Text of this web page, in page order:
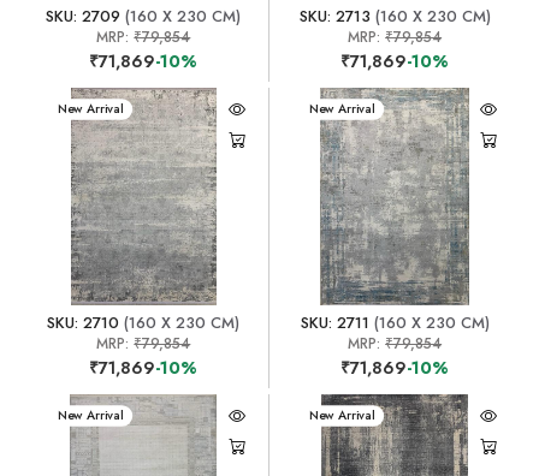
SKU: 2709 (160 X 230 CM)
MRP:₹79,854
₹71,869-10%
SKU: 2713 (160 X 230 CM)
MRP:₹79,854
₹71,869-10%
New Arrival
SKU: 2710 (160 X 230 CM)
MRP:₹79,854
₹71,869-10%
New Arrival
SKU: 2711 (160 X 230 CM)
MRP:₹79,854
₹71,869-10%
New Arrival New Arrival